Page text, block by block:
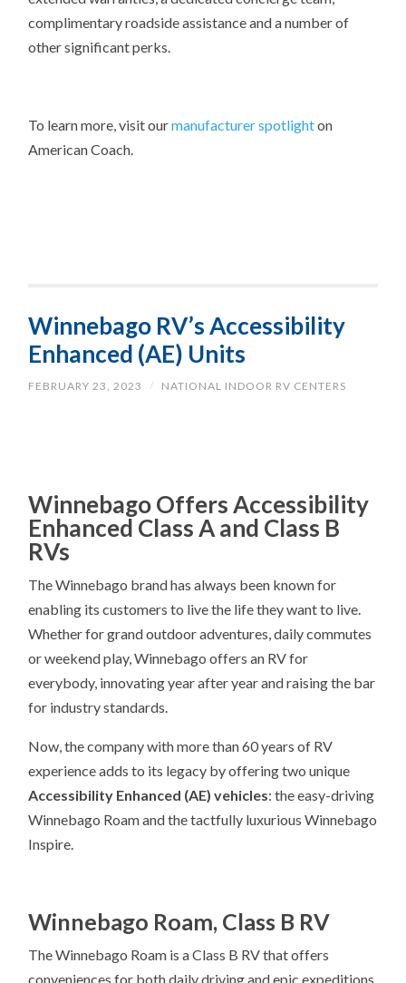
complimentary roadside assistance and a number of
other significant perks.
To learn more, visit ourmanufacturer spotlighton
American Coach.
Winnebago RV’s Accessibility
Enhanced (AE) Units
FEBRUARY 23, 2023 / NATIONAL INDOOR RV CENTERS
Winnebago Offers Accessibility
Enhanced Class A and Class B
RVs
The Winnebago brand has always been known for
enabling its customers to live the life they want to live.
Whether for grand outdoor adventures, daily commutes
or weekend play, Winnebago offers an RV for
everybody, innovating year after year and raising the bar
for industry standards.
Now, the company with more than 60 years of RV
experience adds to its legacy by offering two unique
Accessibility Enhanced (AE) vehicles: the easy-driving
Winnebago Roam and the tactfully luxurious Winnebago
Inspire.
Winnebago Roam, Class B RV
The Winnebago Roam is a Class B RV that offers
conveniences for both daily driving and epic expeditions.